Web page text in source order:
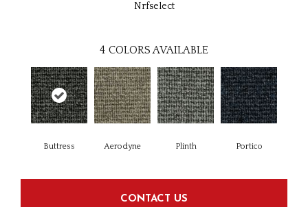
Nrfselect
4 COLORS AVAILABLE
Buttress Aerodyne Plinth Portico
CONTACT US